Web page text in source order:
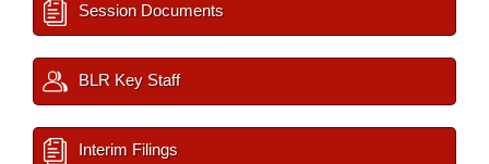
Session Documents
BLR Key Staff
Interim Filings